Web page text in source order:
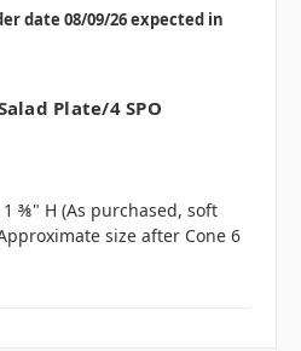
date 08/09/26 expected in
Plate/4 SPO
⅜" H (As purchased, soft
size after Cone 6